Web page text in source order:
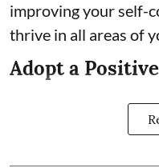
improving your self-
thrive in all areas of
Adopt a